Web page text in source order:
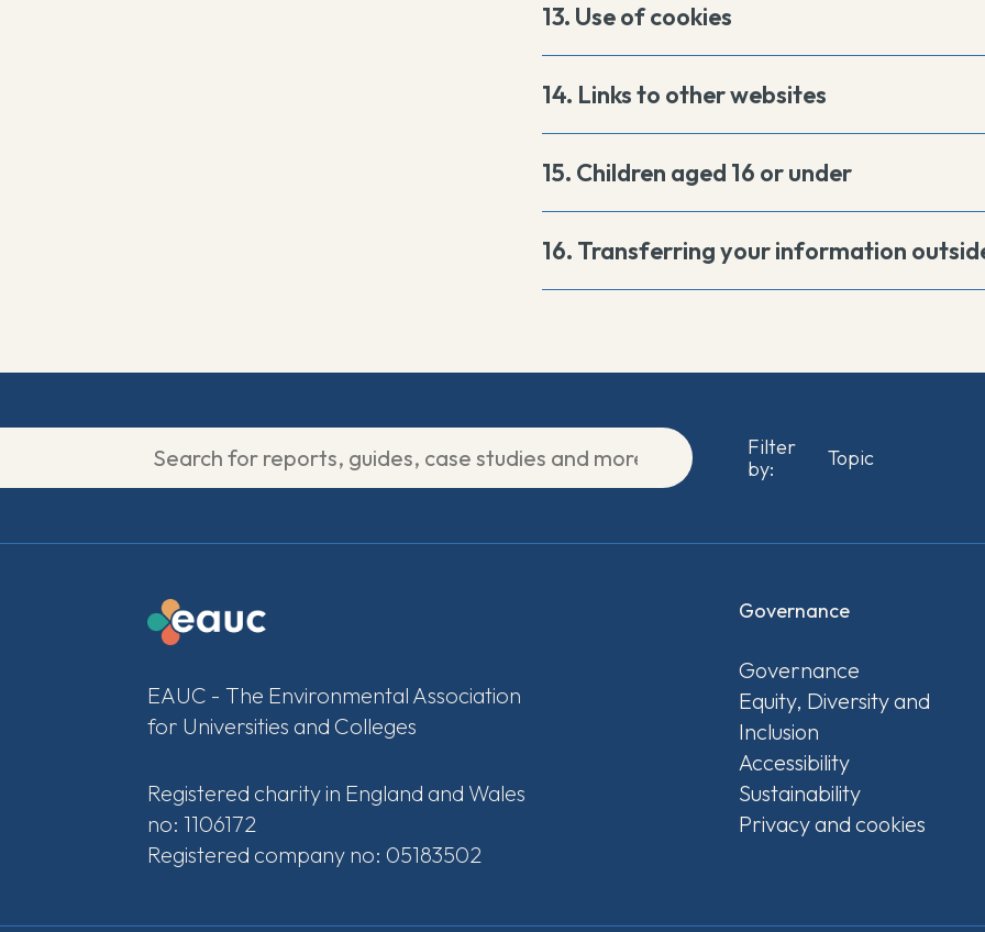
13. Use of cookies
14. Links to other websites
15. Children aged 16 or under
16. Transferring your information
Filter
by:
EAUC - The Environmental Association
for Universities and Colleges
Registered charity in England and Wales
no: 1106172
Registered company no: 05183502
Governance
Governance
Equity, Diversity and
Inclusion
Accessibility
Sustainability
Privacy and cookies